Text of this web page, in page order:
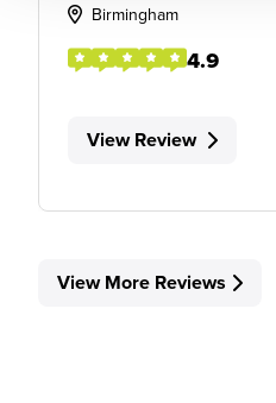
Birmingham
4.9
View Review
View More Reviews